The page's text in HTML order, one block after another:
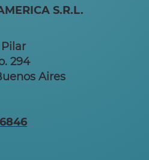
S.R.L.
294
Aires